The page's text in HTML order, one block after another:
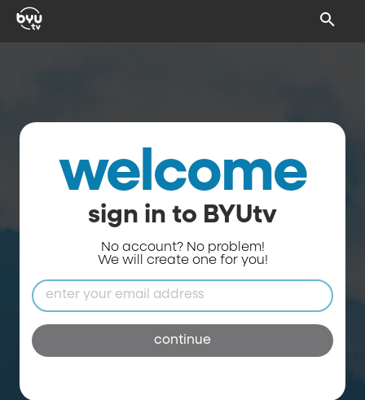
welcome
sign in to BYUtv
No account? No problem!
We will create one for you!
continue